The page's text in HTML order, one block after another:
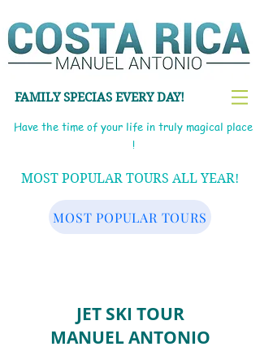
FAMILY SPECIAS EVERY DAY!
Have the time of your life in truly magical place
!
MOST POPULAR TOURS ALL YEAR!
MOST POPULAR TOURS
JET SKI TOUR
MANUEL ANTONIO